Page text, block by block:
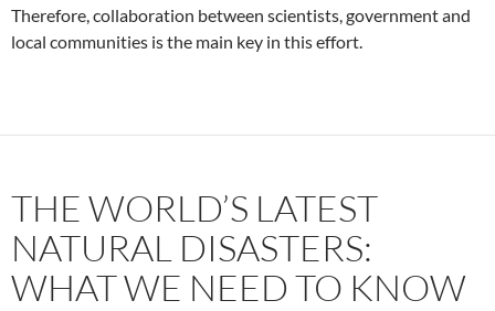
Therefore, collaboration between scientists, government and
local communities is the main key in this effort.
THE WORLD’S LATEST
NATURAL DISASTERS:
WHAT WE NEED TO KNOW